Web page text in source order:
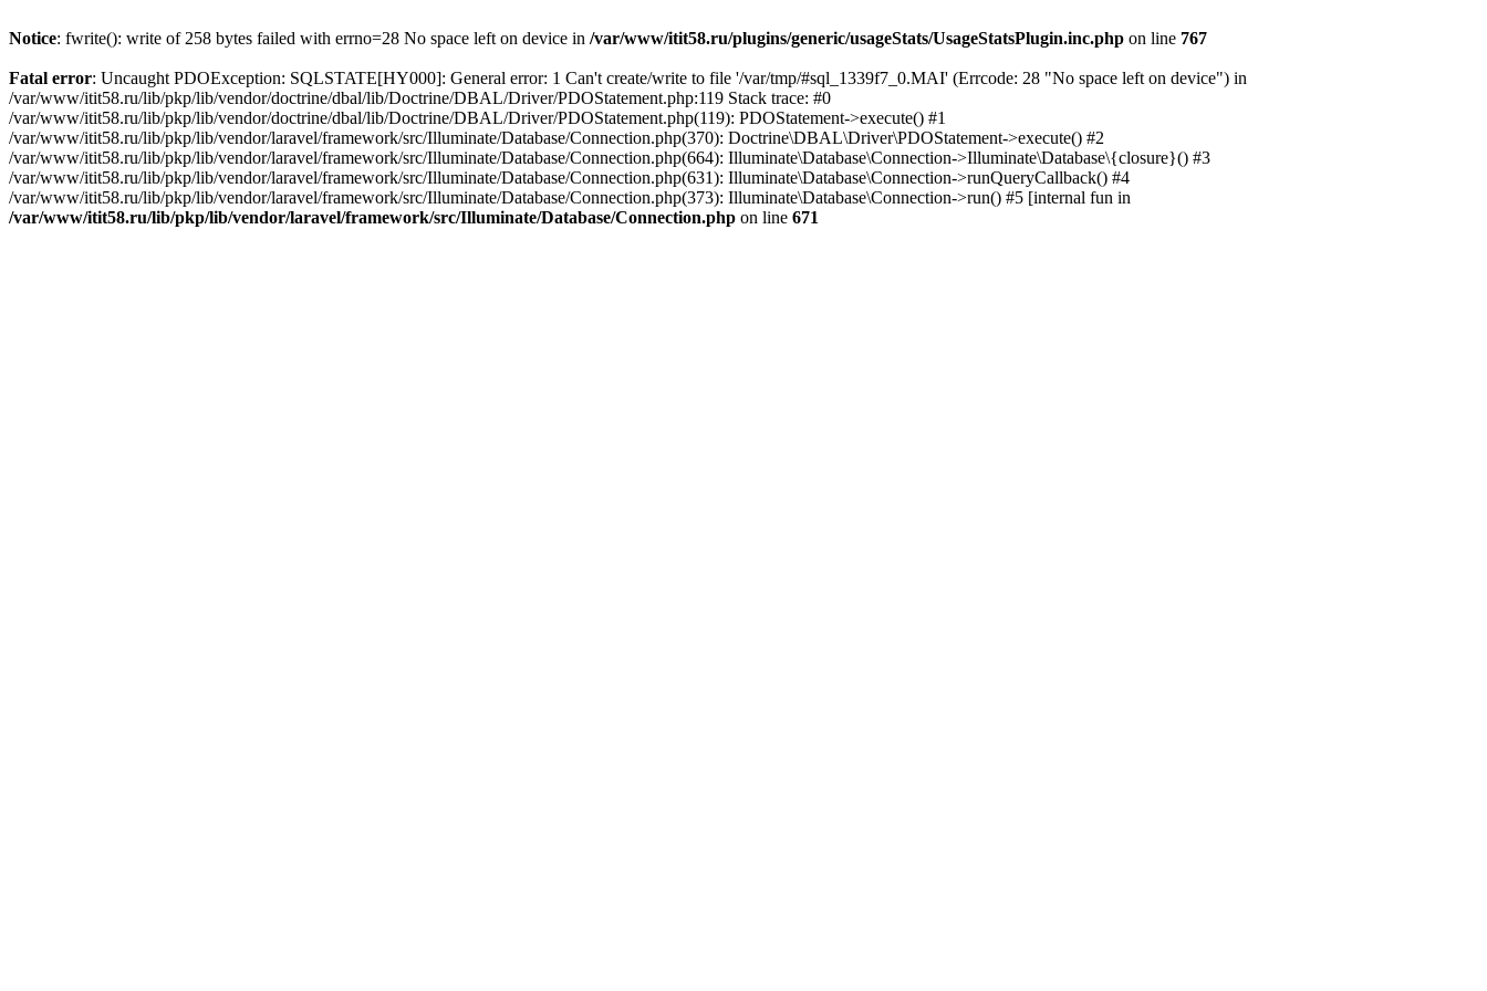
Notice: fwrite(): write of 258 bytes failed with errno=28 No space left on device in /var/www/itit58.ru/plugins/generic/usageStats/UsageStatsPlugin.inc.php on line 767
Fatal error: Uncaught PDOException: SQLSTATE[HY000]: General error: 1 Can't create/write to file '/var/tmp/#sql_1339f7_0.MAI' (Errcode: 28 "No space left on device") in
/var/www/itit58.ru/lib/pkp/lib/vendor/doctrine/dbal/lib/Doctrine/DBAL/Driver/PDOStatement.php:119 Stack trace: #0
/var/www/itit58.ru/lib/pkp/lib/vendor/doctrine/dbal/lib/Doctrine/DBAL/Driver/PDOStatement.php(119): PDOStatement->execute() #1
/var/www/itit58.ru/lib/pkp/lib/vendor/laravel/framework/src/Illuminate/Database/Connection.php(370): Doctrine\DBAL\Driver\PDOStatement->execute() #2
/var/www/itit58.ru/lib/pkp/lib/vendor/laravel/framework/src/Illuminate/Database/Connection.php(664): Illuminate\Database\Connection->Illuminate\Database\{closure}() #3
/var/www/itit58.ru/lib/pkp/lib/vendor/laravel/framework/src/Illuminate/Database/Connection.php(631): Illuminate\Database\Connection->runQueryCallback() #4
/var/www/itit58.ru/lib/pkp/lib/vendor/laravel/framework/src/Illuminate/Database/Connection.php(373): Illuminate\Database\Connection->run() #5 [internal fun in
/var/www/itit58.ru/lib/pkp/lib/vendor/laravel/framework/src/Illuminate/Database/Connection.php on line 671